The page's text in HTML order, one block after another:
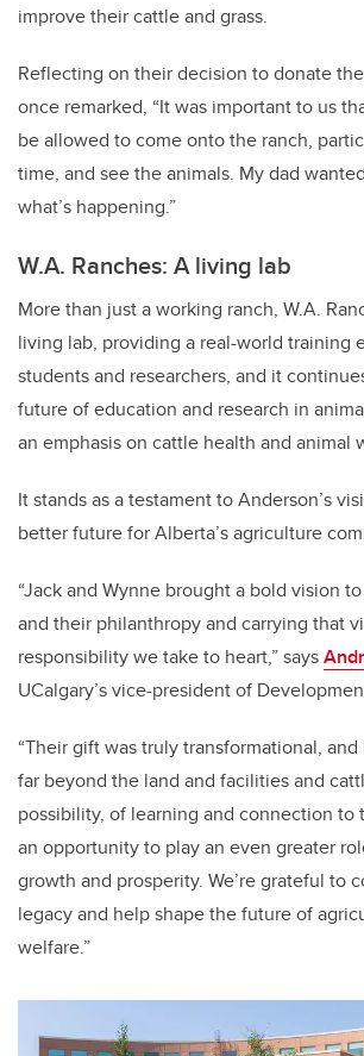
improve their cattle and grass.
Reflecting on their decision to donate
once remarked, “It was important to us
be allowed to come onto the ranch,
time, and see the animals. My dad
what’s happening.”
W.A. Ranches: A living lab
More than just a working ranch, W.A.
living lab, providing a real-world training
students and researchers, and it
future of education and research in
an emphasis on cattle health and animal
It stands as a testament to Anderson’s
better future for Alberta’s agriculture
“Jack and Wynne brought a bold vision
and their philanthropy and carrying that
responsibility we take to heart,” says
UCalgary’s vice-president of
“Their gift was truly transformational,
far beyond the land and facilities and
possibility, of learning and connection to
an opportunity to play an even greater
growth and prosperity. We’re grateful to
legacy and help shape the future of
welfare.”